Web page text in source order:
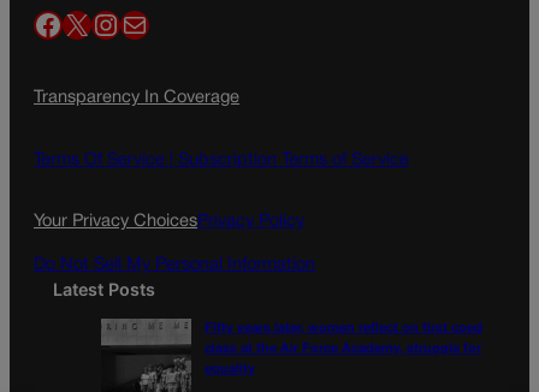
Facebook X InstagramMail
Transparency In Coverage
Terms Of Service | Subscription Terms of Service
Your Privacy ChoicesPrivacy Policy
Do Not Sell My Personal Information
Latest Posts
Fifty years later, women reflect on first coed
class at the Air Force Academy, struggle for
equality